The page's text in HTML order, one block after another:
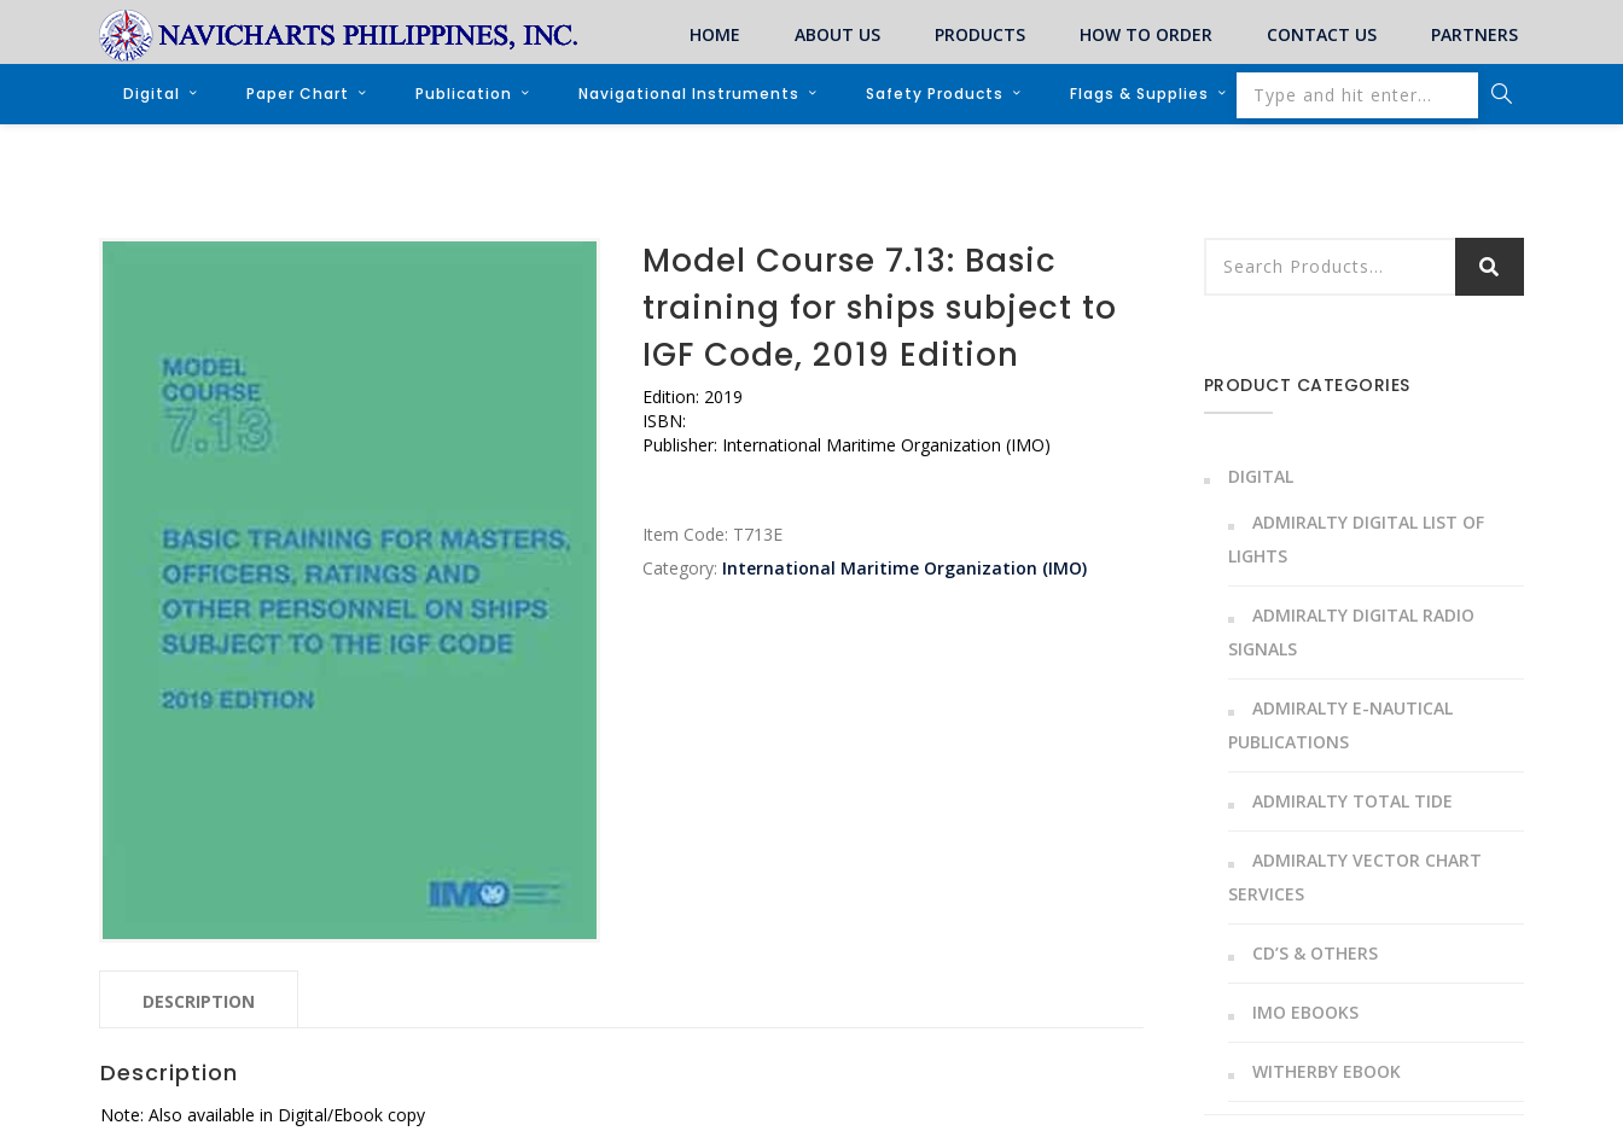
HOME ABOUT US PRODUCTS HOW TO ORDER CONTACT US PARTNERS
Digital Paper Chart Publication Navigational Instruments Safety Products Flags & Supplies
Model Course 7.13: Basic
training for ships subject to
IGF Code, 2019 Edition
Edition: 2019
ISBN:
Publisher: International Maritime Organization (IMO)
Item Code: T713E
Category: International Maritime Organization (IMO)
DESCRIPTION
Description
Note: Also available in Digital/Ebook copy
PRODUCT CATEGORIES
DIGITAL
ADMIRALTY DIGITAL LIST OF
LIGHTS
ADMIRALTY DIGITAL RADIO
SIGNALS
ADMIRALTY E-NAUTICAL
PUBLICATIONS
ADMIRALTY TOTAL TIDE
ADMIRALTY VECTOR CHART
SERVICES
CD’S & OTHERS
IMO EBOOKS
WITHERBY EBOOK